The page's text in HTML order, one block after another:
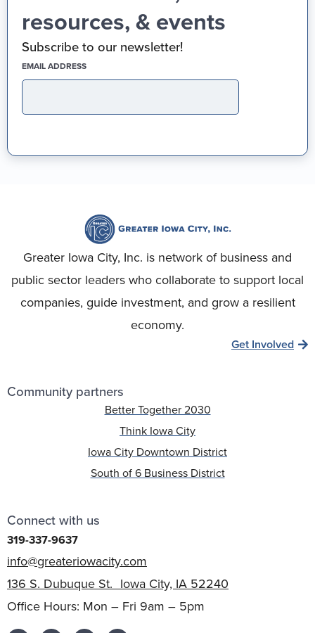
resources, & events
Subscribe to our newsletter!
EMAIL ADDRESS
Greater Iowa City, Inc. is network of business and
public sector leaders who collaborate to support local
companies, guide investment, and grow a resilient
economy.
Get Involved
Community partners
Better Together 2030
Think Iowa City
Iowa City Downtown District
South of 6 Business District
Connect with us
319-337-9637
info@greateriowacity.com
136 S. Dubuque St. Iowa City, IA 52240
Office Hours: Mon – Fri 9am – 5pm